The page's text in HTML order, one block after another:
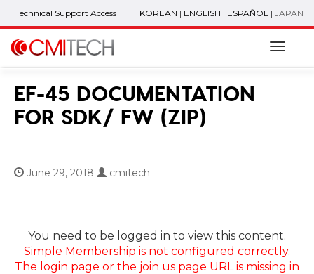
Technical Support Access KOREAN | ENGLISH | ESPAÑOL | JAPAN
EF-45 DOCUMENTATION
FOR SDK/ FW (ZIP)
June 29, 2018 cmitech
You need to be logged in to view this content.
Simple Membership is not configured correctly.
The login page or the join us page URL is missing in